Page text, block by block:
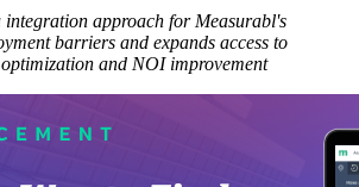
approach for Measurabl's
barriers and expands access to
and NOI improvement